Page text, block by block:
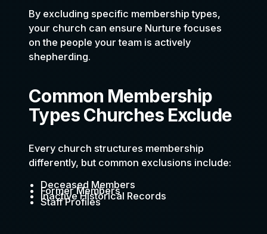
By excluding specific membership types,
your church can ensure Nurture focuses
on the people your team is actively
shepherding.
Common Membership
Types Churches Exclude
Every church structures membership
differently, but common exclusions include:
Deceased Members
Former Members
Inactive Historical Records
Staff Profiles